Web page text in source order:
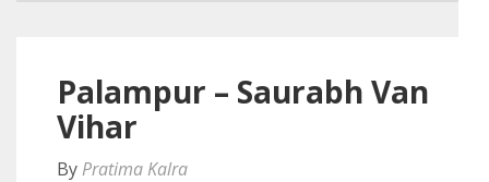
Palampur – Saurabh Van
Vihar
By Pratima Kalra